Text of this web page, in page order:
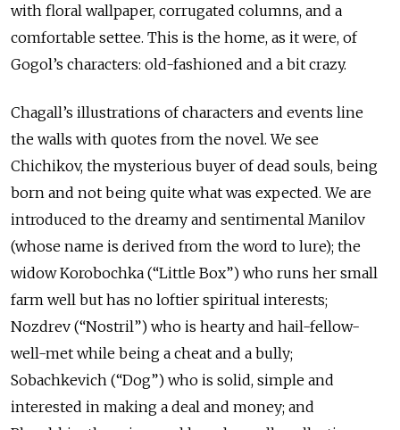
with floral wallpaper, corrugated columns, and a
comfortable settee. This is the home, as it were, of
Gogol’s characters: old-fashioned and a bit crazy.
Chagall’s illustrations of characters and events line
the walls with quotes from the novel. We see
Chichikov, the mysterious buyer of dead souls, being
born and not being quite what was expected. We are
introduced to the dreamy and sentimental Manilov
(whose name is derived from the word to lure); the
widow Korobochka (“Little Box”) who runs her small
farm well but has no loftier spiritual interests;
Nozdrev (“Nostril”) who is hearty and hail-fellow-
well-met while being a cheat and a bully;
Sobachkevich (“Dog”) who is solid, simple and
interested in making a deal and money; and